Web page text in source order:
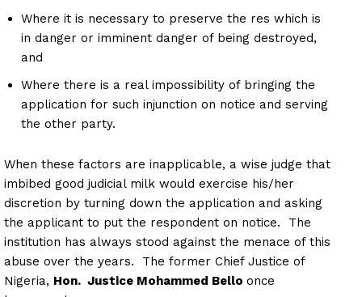
Where it is necessary to preserve the res which is
in danger or imminent danger of being destroyed,
and
Where there is a real impossibility of bringing the
application for such injunction on notice and serving
the other party.
When these factors are inapplicable, a wise judge that
imbibed good judicial milk would exercise his/her
discretion by turning down the application and asking
the applicant to put the respondent on notice. The
institution has always stood against the menace of this
abuse over the years. The former Chief Justice of
Nigeria, Hon. Justice Mohammed Bello once